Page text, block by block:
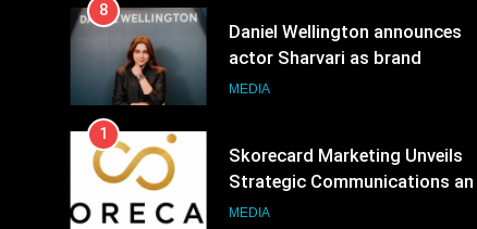
8
Daniel Wellington announces
actor Sharvari as brand
ambassador for India watch
MEDIA
1
Skorecard Marketing Unveils
Strategic Communications and
Growth Advisory Services in
MEDIA